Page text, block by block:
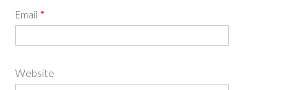
Email *
Website